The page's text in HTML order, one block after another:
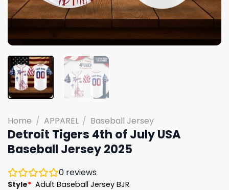
Home / APPAREL / Baseball Jersey
Detroit Tigers 4th of July USA
Baseball Jersey 2025
0 reviews
Style* Adult Baseball Jersey BJR